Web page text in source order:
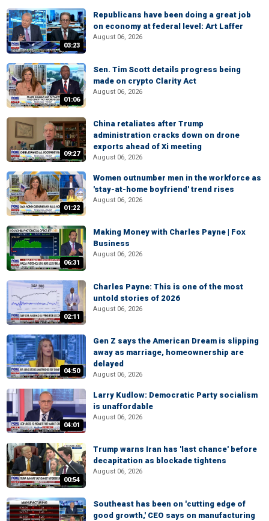
03:23
Republicans have been doing a great job
on economy at federal level: Art Laffer
August 06, 2026
01:06
Sen. Tim Scott details progress being
made on crypto Clarity Act
August 06, 2026
09:27
China retaliates after Trump
administration cracks down on drone
exports ahead of Xi meeting
August 06, 2026
01:22
Women outnumber men in the workforce as
'stay-at-home boyfriend' trend rises
August 06, 2026
06:31
Making Money with Charles Payne | Fox
Business
August 06, 2026
02:11
Charles Payne: This is one of the most
untold stories of 2026
August 06, 2026
04:50
Gen Z says the American Dream is slipping
away as marriage, homeownership are
delayed
August 06, 2026
04:01
Larry Kudlow: Democratic Party socialism
is unaffordable
August 06, 2026
00:54
Trump warns Iran has 'last chance' before
decapitation as blockade tightens
August 06, 2026
Southeast has been on 'cutting edge of
good growth,' CEO says on manufacturing